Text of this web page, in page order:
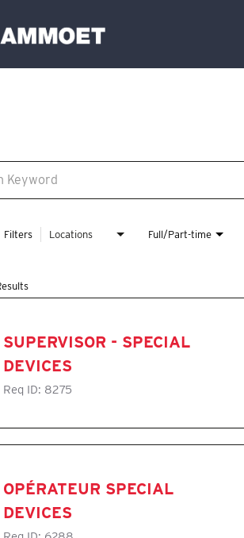
Filters Locations Full/Part-time
SUPERVISOR - SPECIAL
DEVICES
Req ID: 8275
OPÉRATEUR SPECIAL
DEVICES